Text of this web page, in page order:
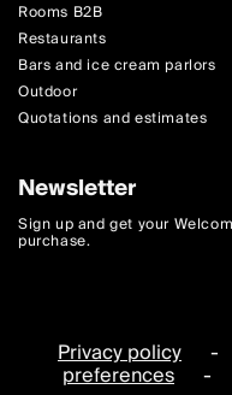
Rooms B2B
Restaurants
Bars and ice cream parlors
Outdoor
Quotations and estimates
Newsletter
Sign up and get your
purchase.
Privacy policy -
preferences -